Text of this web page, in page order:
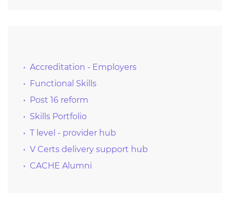
Accreditation - Employers
Functional Skills
Post 16 reform
Skills Portfolio
T level - provider hub
V Certs delivery support hub
CACHE Alumni